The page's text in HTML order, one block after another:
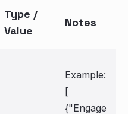
Type /
Value
Notes
Example:
[
{"Engage